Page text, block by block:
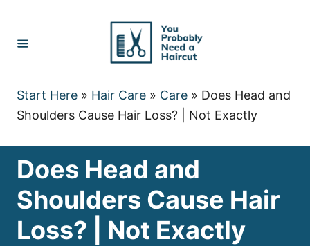
Content
Start Here » Hair Care » Care » Does Head and
Shoulders Cause Hair Loss? | Not Exactly
Does Head and
Shoulders Cause Hair
Loss? | Not Exactly